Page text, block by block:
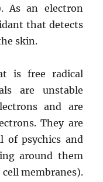
As an electron
that detects
skin.
is free radical
are unstable
and are
They are
of psychics and
around them
membranes).